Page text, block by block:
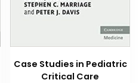
Case Studies in Pediatric
Critical Care